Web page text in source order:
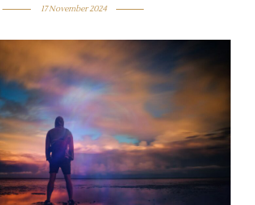
17 November 2024